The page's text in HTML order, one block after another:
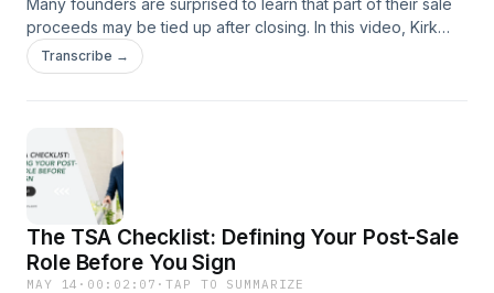
Many founders are surprised to learn that part of their sale
proceeds may be tied up after closing. In this video, Kirk
Michie explains how Rep &amp; Warranty Insurance can
sometimes reduce escrow requirements and help sellers
Transcribe →
The TSA Checklist: Defining Your Post-Sale
Role Before You Sign
MAY 14 · 00:02:07 ·TAP TO SUMMARIZE